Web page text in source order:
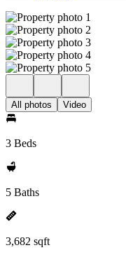
All photos Video
3 Beds
5 Baths
3,682 sqft